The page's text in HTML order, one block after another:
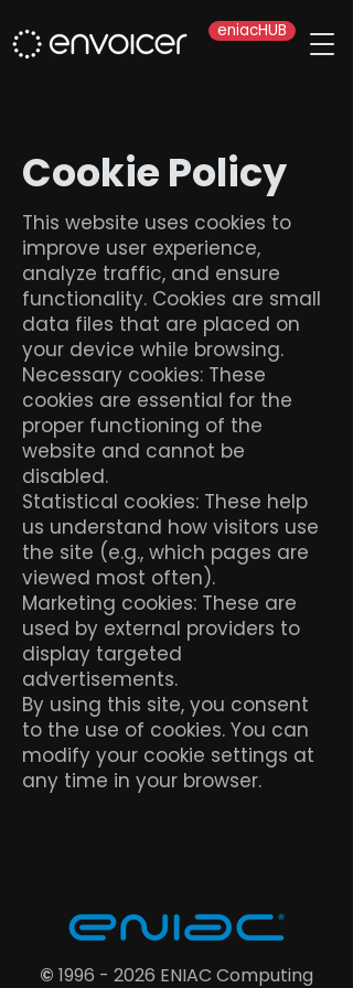
eniacHUB
Cookie Policy
This website uses cookies to
improve user experience,
analyze traffic, and ensure
functionality. Cookies are small
data files that are placed on
your device while browsing.
Necessary cookies: These
cookies are essential for the
proper functioning of the
website and cannot be
disabled.
Statistical cookies: These help
us understand how visitors use
the site (e.g., which pages are
viewed most often).
Marketing cookies: These are
used by external providers to
display targeted
advertisements.
By using this site, you consent
to the use of cookies. You can
modify your cookie settings at
any time in your browser.
© 1996 - 2026 ENIAC Computing